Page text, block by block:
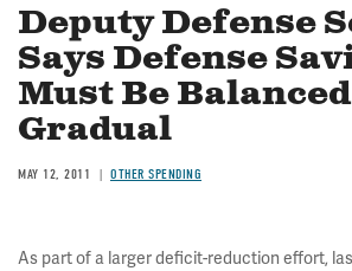
Deputy Defense
Says Defense
Must Be
Gradual
MAY 12, 2011 OTHER SPENDING
As part of a larger deficit-reduction effort,